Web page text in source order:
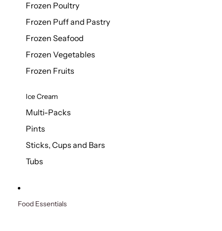
Frozen Poultry
Frozen Puff and Pastry
Frozen Seafood
Frozen Vegetables
Frozen Fruits
Ice Cream
Multi-Packs
Pints
Sticks, Cups and Bars
Tubs
Food Essentials